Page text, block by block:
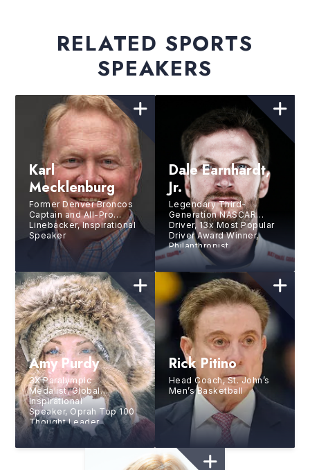
RELATED SPORTS
SPEAKERS
Karl
Mecklenburg
Former Denver Broncos
Captain and All-Pro
Linebacker, Inspirational
Speaker
Dale Earnhardt,
Jr.
Legendary Third-
Generation NASCAR
Driver, 13x Most Popular
Driver Award Winner,
Philanthropist,
Entrepreneur
Amy Purdy
3X Paralympic
Medalist, Global
Inspirational
Speaker, Oprah Top 100
Thought Leader,
and Bestselling Author
Rick Pitino
Head Coach, St. John’s
Men’s Basketball